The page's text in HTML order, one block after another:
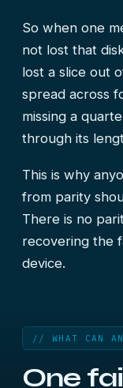
So when one
not lost that
lost a slice out
spread across
missing a
through its
This is why
from parity
There is no
recovering the
device.
// WHAT CAN
One